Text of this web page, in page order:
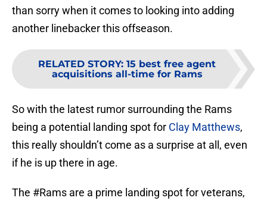
than sorry when it comes to looking into adding
another linebacker this offseason.
RELATED STORY: 15 best free agent
acquisitions all-time for Rams
So with the latest rumor surrounding the Rams
being a potential landing spot for Clay Matthews,
this really shouldn’t come as a surprise at all, even
if he is up there in age.
The #Rams are a prime landing spot for veterans,